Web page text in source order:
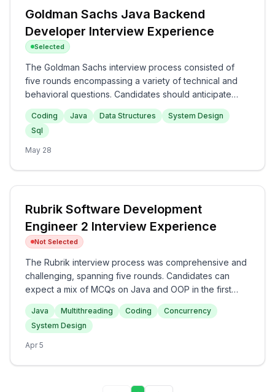
Goldman Sachs Java Backend
Developer Interview Experience
Selected
The Goldman Sachs interview process consisted of
five rounds encompassing a variety of technical and
behavioral questions. Candidates should anticipate
coding challenges on algorithms and data structures in
the initial rounds, progressing to system design and
Java concept discussions in later stages. The overall
difficulty of the interview appears to be medium,
Coding Java Data Structures
System Design
Sql
May 28
Rubrik Software Development
Engineer 2 Interview Experience
Not Selected
The Rubrik interview process was comprehensive and
challenging, spanning five rounds. Candidates can
expect a mix of MCQs on Java and OOP in the first
round, followed by coding questions involving
HashMaps and Binary Search. The subsequent rounds
focus on advanced topics such as multithreading
issues, concurrency, and a high-level system design
technical skills with a particular emphasis on
Java Multithreading Coding
Concurrency
System Design
Apr 5